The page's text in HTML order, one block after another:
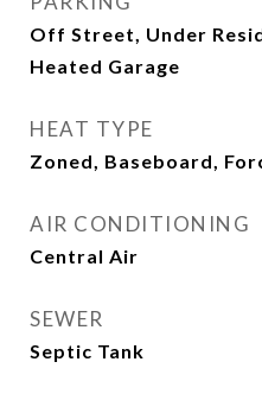
Off Street, Under
Heated Garage
HEAT TYPE
Zoned, Baseboard,
AIR CONDITIONING
Central Air
SEWER
Septic Tank